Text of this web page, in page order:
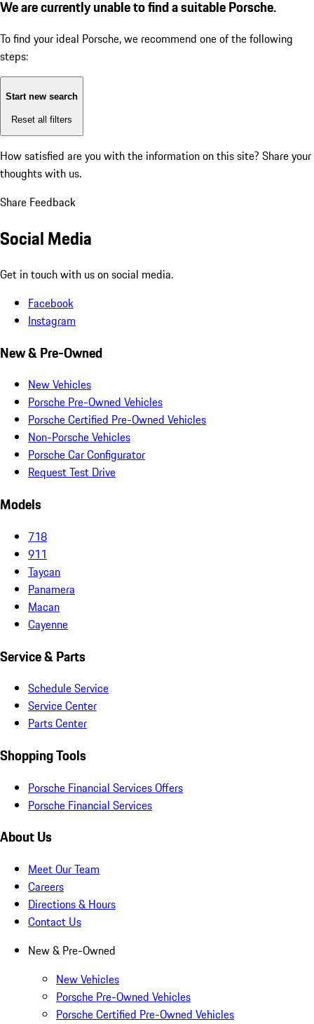
We are currently unable to find a suitable Porsche.
To find your ideal Porsche, we recommend one of the following
steps:
Start new search
Reset all filters
How satisfied are you with the information on this site? Share your
thoughts with us.
Share Feedback
Social Media
Get in touch with us on social media.
Facebook
Instagram
New & Pre-Owned
New Vehicles
Porsche Pre-Owned Vehicles
Porsche Certified Pre-Owned Vehicles
Non-Porsche Vehicles
Porsche Car Configurator
Request Test Drive
Models
718
911
Taycan
Panamera
Macan
Cayenne
Service & Parts
Schedule Service
Service Center
Parts Center
Shopping Tools
Porsche Financial Services Offers
Porsche Financial Services
About Us
Meet Our Team
Careers
Directions & Hours
Contact Us
New & Pre-Owned
New Vehicles
Porsche Pre-Owned Vehicles
Porsche Certified Pre-Owned Vehicles